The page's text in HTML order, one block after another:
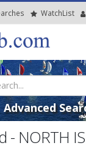
WatchList
Advanced
- NORTH